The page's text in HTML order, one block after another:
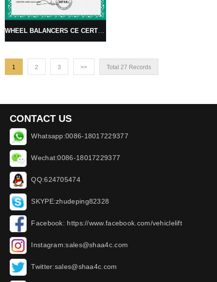
WHEEL BALANCERS CE CERTIFICATE
1 2 3 >> Total 27 Records
CONTACT US
Whatsapp:0086-18017229377
Wechat:0086-18017229377
QQ:624705474
SKYPE:zhudeping82328
Facebook: https://www.facebook.com/vehiclelift
Instagram:sales@shaa4c.com
Twitter:sales@shaa4c.com